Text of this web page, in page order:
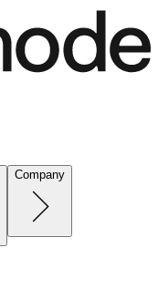
Company